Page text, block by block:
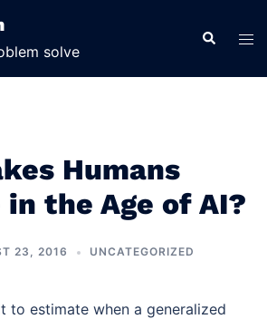
solve
Search
Humans
the Age of AI?
23, 2016 UNCATEGORIZED
to estimate when a generalized